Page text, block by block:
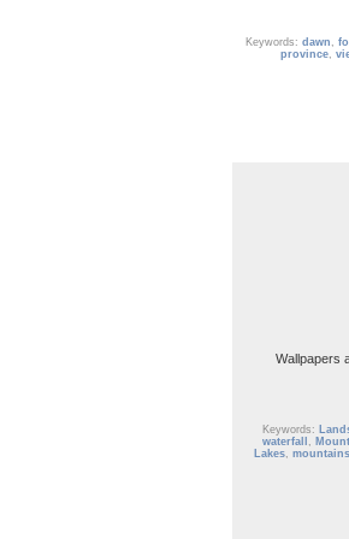
Keywords: dawn ,
province,
Wallpapers
Keywords:
waterfall
,
Lakes, mountains